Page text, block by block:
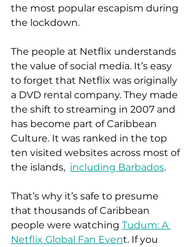
the most popular escapism during
the lockdown.
The people at Netflix understands
the value of social media. It’s easy
to forget that Netflix was originally
a DVD rental company. They made
the shift to streaming in 2007 and
has become part of Caribbean
Culture. It was ranked in the top
ten visited websites across most of
the islands, including Barbados.
That’s why it’s safe to presume
that thousands of Caribbean
people were watching Tudum: A
Netflix Global Fan Event. If you